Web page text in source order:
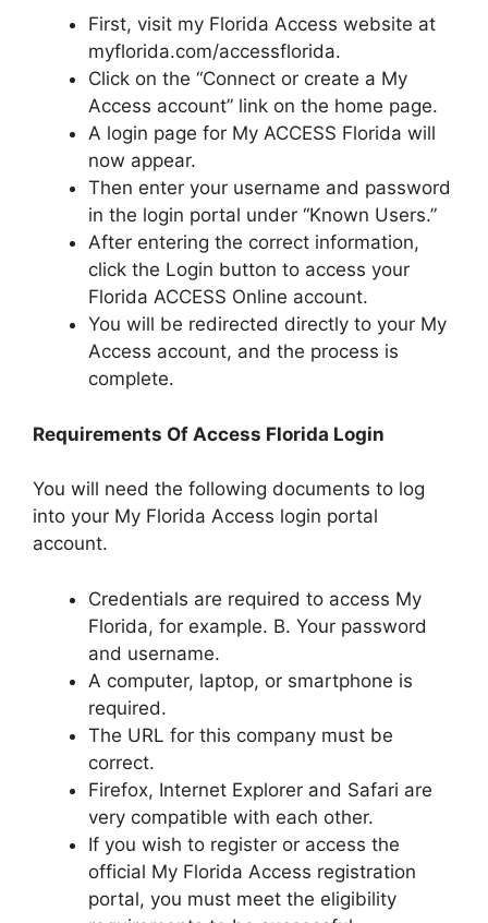
First, visit my Florida Access website at
myflorida.com/accessflorida.
Click on the “Connect or create a My
Access account” link on the home page.
A login page for My ACCESS Florida will
now appear.
Then enter your username and password
in the login portal under “Known Users.”
After entering the correct information,
click the Login button to access your
Florida ACCESS Online account.
You will be redirected directly to your My
Access account, and the process is
complete.
Requirements Of Access Florida Login
You will need the following documents to log
into your My Florida Access login portal
account.
Credentials are required to access My
Florida, for example. B. Your password
and username.
A computer, laptop, or smartphone is
required.
The URL for this company must be
correct.
Firefox, Internet Explorer and Safari are
very compatible with each other.
If you wish to register or access the
official My Florida Access registration
portal, you must meet the eligibility